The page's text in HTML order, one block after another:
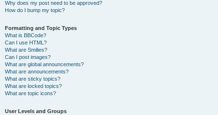
Why does my post need to be approved?
How do I bump my topic?
Formatting and Topic Types
What is BBCode?
Can I use HTML?
What are Smilies?
Can I post images?
What are global announcements?
What are announcements?
What are sticky topics?
What are locked topics?
What are topic icons?
User Levels and Groups